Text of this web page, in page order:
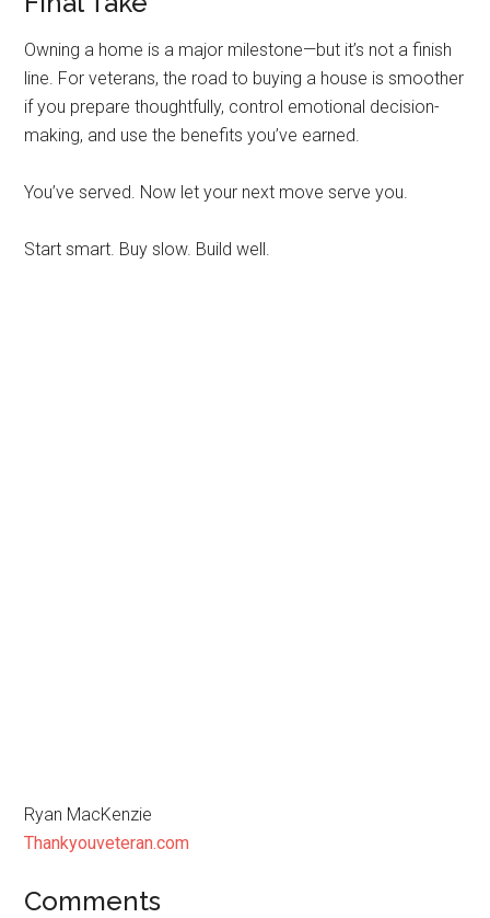
Owning a home is a major milestone—but it’s not a finish
line. For veterans, the road to buying a house is smoother
if you prepare thoughtfully, control emotional decision-
making, and use the benefits you’ve earned.
You’ve served. Now let your next move serve you.
Start smart. Buy slow. Build well.
Ryan MacKenzie
Thankyouveteran.com
Comments